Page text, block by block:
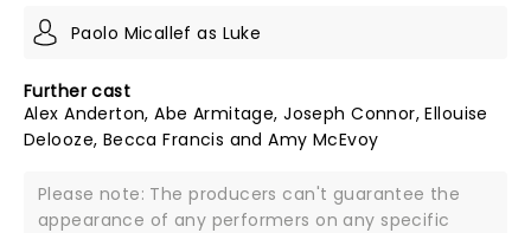
Paolo Micallef as Luke
Further cast
Alex Anderton, Abe Armitage, Joseph Connor, Ellouise
Delooze, Becca Francis and Amy McEvoy
Please note: The producers can't guarantee the
appearance of any performers on any specific